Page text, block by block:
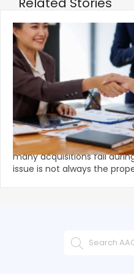
How Deals Fail and How
Approval
Multifamily demand
many acquisitions fail
issue is not always the